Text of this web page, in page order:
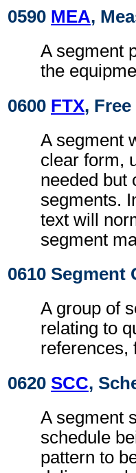
0590 MEA,
A segment
the
0600 FTX,
A segment
clear form,
needed but
segments.
text will
segment
0610 Segment
A group of
relating to
references,
0620 SCC,
A segment
schedule
pattern to